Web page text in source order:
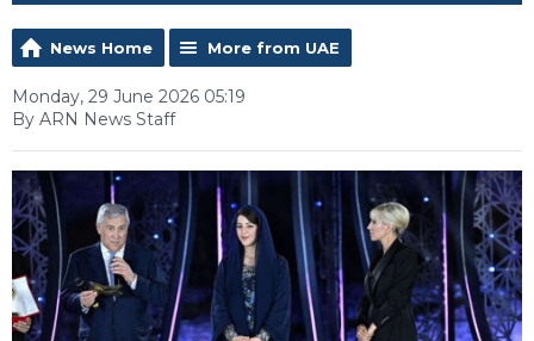
News Home More from UAE
Monday, 29 June 2026 05:19
By ARN News Staff